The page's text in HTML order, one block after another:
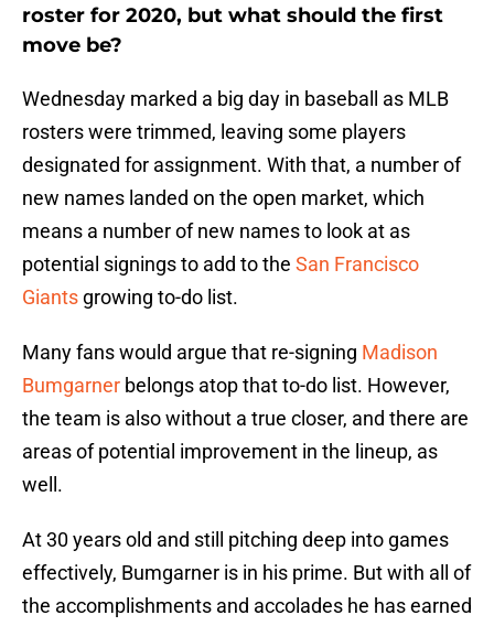
roster for 2020, but what should the first
move be?
Wednesday marked a big day in baseball as MLB
rosters were trimmed, leaving some players
designated for assignment. With that, a number of
new names landed on the open market, which
means a number of new names to look at as
potential signings to add to the San Francisco
Giants growing to-do list.
Many fans would argue that re-signing Madison
Bumgarner belongs atop that to-do list. However,
the team is also without a true closer, and there are
areas of potential improvement in the lineup, as
well.
At 30 years old and still pitching deep into games
effectively, Bumgarner is in his prime. But with all of
the accomplishments and accolades he has earned